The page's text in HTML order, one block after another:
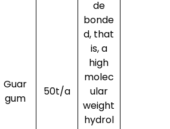
Guar
gum
50t/a
de
bonde
d, that
is, a
high
molec
ular
weight
hydrol